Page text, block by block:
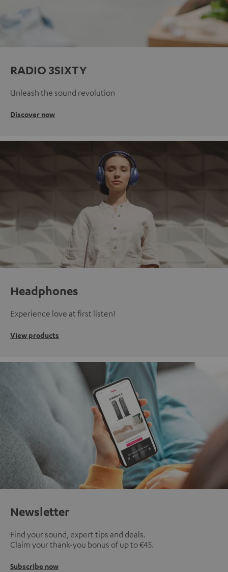
RADIO 3SIXTY
Unleash the sound revolution
Discover now
Headphones
Experience love at first listen!
View products
Newsletter
Find your sound, expert tips and deals.
Claim your thank-you bonus of up to €45.
Subscribe now